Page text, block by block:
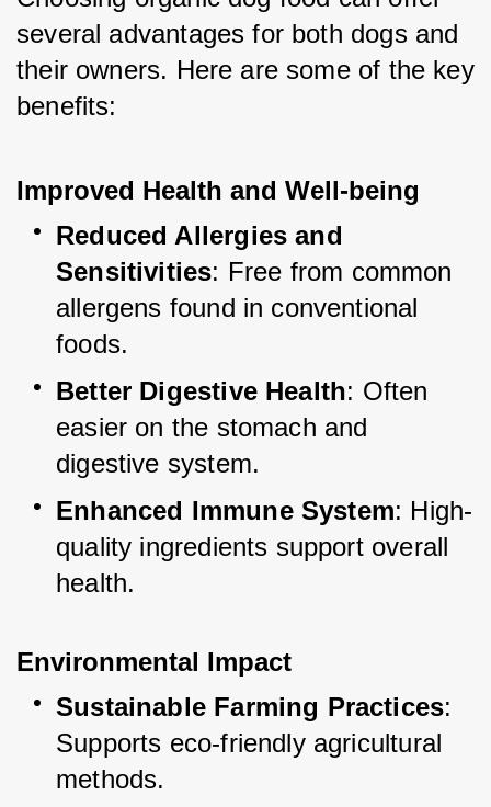
several advantages for both dogs and
their owners. Here are some of the key
benefits:
Improved Health and Well-being
Reduced Allergies and
Sensitivities: Free from common
allergens found in conventional
foods.
Better Digestive Health: Often
easier on the stomach and
digestive system.
Enhanced Immune System: High-
quality ingredients support overall
health.
Environmental Impact
Sustainable Farming Practices:
Supports eco-friendly agricultural
methods.